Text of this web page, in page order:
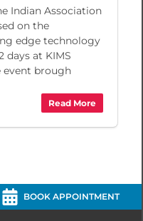
Indian Association
on the
edge technology
days at KIMS
event brough
Read More
BOOK APPOINTMENT